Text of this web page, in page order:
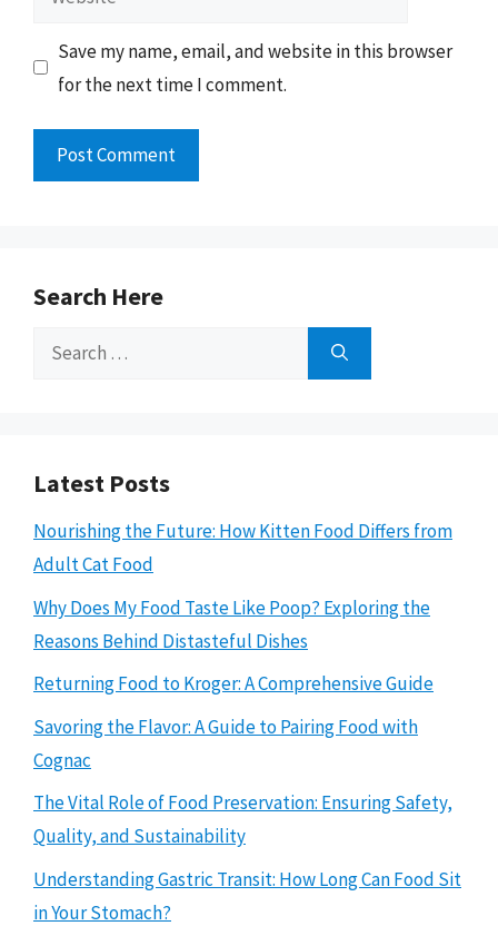
Save my name, email, and website in this browser
for the next time I comment.
Search Here
Search
Latest Posts
Nourishing the Future: How Kitten Food Differs from
Adult Cat Food
Why Does My Food Taste Like Poop? Exploring the
Reasons Behind Distasteful Dishes
Returning Food to Kroger: A Comprehensive Guide
Savoring the Flavor: A Guide to Pairing Food with
Cognac
The Vital Role of Food Preservation: Ensuring Safety,
Quality, and Sustainability
Understanding Gastric Transit: How Long Can Food Sit
in Your Stomach?